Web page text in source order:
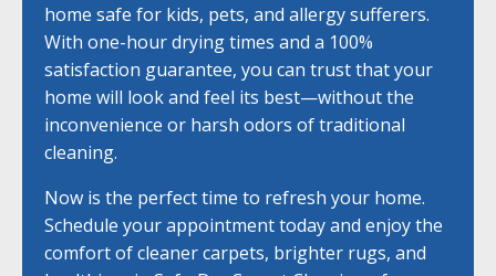
home safe for kids, pets, and allergy sufferers.
With one-hour drying times and a 100%
satisfaction guarantee, you can trust that your
home will look and feel its best—without the
inconvenience or harsh odors of traditional
cleaning.
Now is the perfect time to refresh your home.
Schedule your appointment today and enjoy the
comfort of cleaner carpets, brighter rugs, and